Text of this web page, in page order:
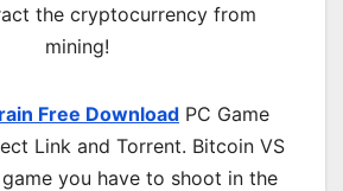
the cryptocurrency from
mining!
Free Download PC Game
Link and Torrent. Bitcoin VS
game you have to shoot in the